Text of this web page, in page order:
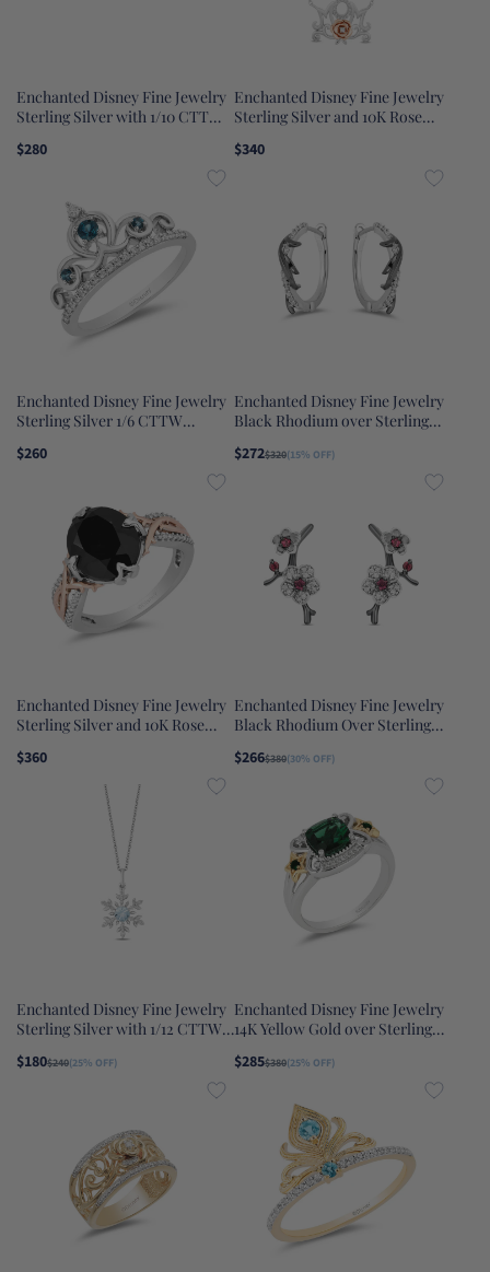
Enchanted Disney Fine Jewelry
Sterling Silver with 1/10 CTTW
Crown Earrings
$280
Enchanted Disney Fine Jewelry
Sterling Silver and 10K Rose
Belle Mom Necklace
$340
Enchanted Disney Fine Jewelry
Sterling Silver 1/6 CTTW
Topaz Cinderella Tiara Ring
$260
Enchanted Disney Fine Jewelry
Black Rhodium over Sterling
Maleficent Earrings
$272$320(15% OFF)
Enchanted Disney Fine Jewelry
Sterling Silver and 10K Rose
Onyx Maleficent Ring
$360
Enchanted Disney Fine Jewelry
Black Rhodium Over Sterling
and 1/8 CTTW Diamond Mulan
$266$380(30% OFF)
Enchanted Disney Fine Jewelry
Sterling Silver with 1/12 CTTW
Elsa Snowflake Pendant
$180$240(25% OFF)
Enchanted Disney Fine Jewelry
14K Yellow Gold over Sterling
Diamonds Lab Grown Emerald
$285$380(25% OFF)